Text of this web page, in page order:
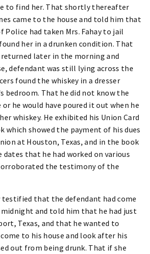
to find her. That shortly thereafter
came to the house and told him that
Police had taken Mrs. Fahay to jail
her in a drunken condition. That
later in the morning and
defendant was still lying across the
found the whiskey in a dresser
bedroom. That he did not know the
or he would have poured it out when he
whiskey. He exhibited his Union Card
which showed the payment of his dues
at Houston, Texas, and in the book
dates that he had worked on various
the testimony of the
testified that the defendant had come
and told him that he had just
Texas, and that he wanted to
to his house and look after his
out from being drunk. That if she